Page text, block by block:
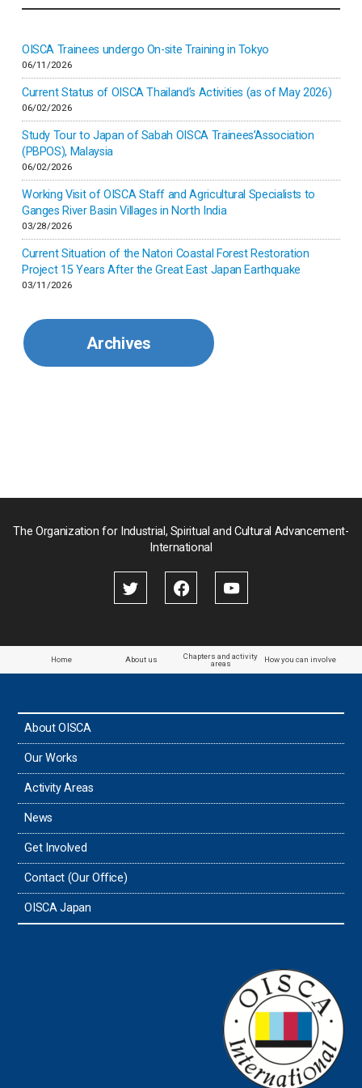
Inner-mongolia
Israel
Japan
Kenya
Korea
Malaysia
Mongolia
Papua New Guinea
Paraguay
Taiwan
Thailand
Timor-Leste
Tonga
Sri Lanka
OISCA Trainees undergo On-site Training in Tokyo
06/11/2026
Current Status of OISCA Thailand’s Activities (as of May 2026)
06/02/2026
Study Tour to Japan of Sabah OISCA Trainees’Association
(PBPOS), Malaysia
06/02/2026
Working Visit of OISCA Staff and Agricultural Specialists to
Ganges River Basin Villages in North India
03/28/2026
Current Situation of the Natori Coastal Forest Restoration
Project 15 Years After the Great East Japan Earthquake
03/11/2026
Archives
The Organization for Industrial, Spiritual and Cultural Advancement-
International
Home About us
Chapters and activity
areas
How you can involve
About OISCA
Our Works
Activity Areas
News
Get Involved
Contact (Our Office)
OISCA Japan